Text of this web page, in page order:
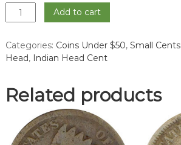
1904
Indian
Cent
-
Add to cart
Categories: Coins Under $50, Small Cents
Head, Indian Head Cent
Related products